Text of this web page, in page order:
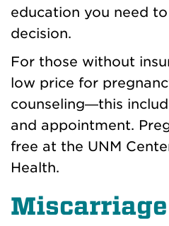
education you need
decision.
For those without
low price for
counseling—this
and appointment.
free at the UNM
Health.
Miscarriage